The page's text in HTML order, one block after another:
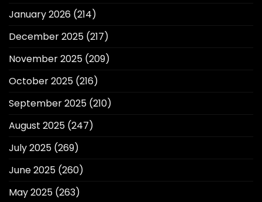
January 2026 (214)
December 2025 (217)
November 2025 (209)
October 2025 (216)
September 2025 (210)
August 2025 (247)
July 2025 (269)
June 2025 (260)
May 2025 (263)